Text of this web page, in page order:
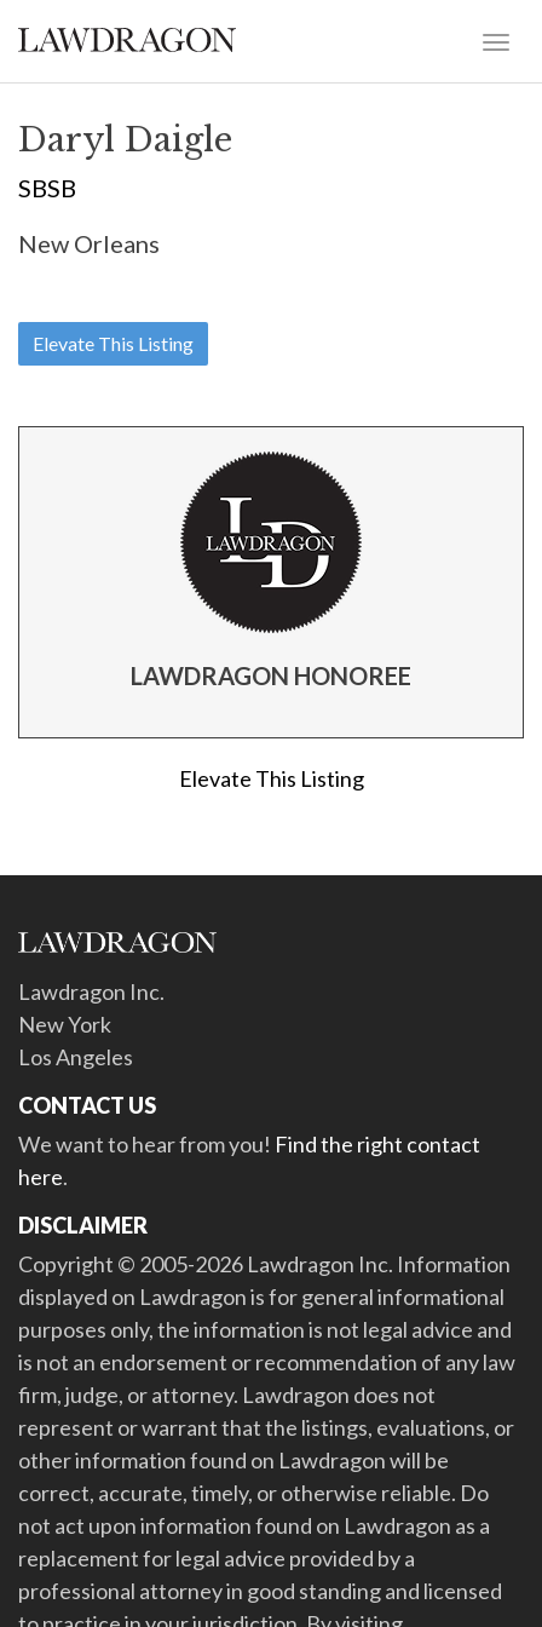
Daryl Daigle
SBSB
New Orleans
Elevate This Listing
LAWDRAGON HONOREE
Elevate This Listing
Lawdragon Inc.
New York
Los Angeles
CONTACT US
We want to hear from you! Find the right contact
here.
DISCLAIMER
Copyright © 2005-2026 Lawdragon Inc. Information
displayed on Lawdragon is for general informational
purposes only, the information is not legal advice and
is not an endorsement or recommendation of any law
firm, judge, or attorney. Lawdragon does not
represent or warrant that the listings, evaluations, or
other information found on Lawdragon will be
correct, accurate, timely, or otherwise reliable. Do
not act upon information found on Lawdragon as a
replacement for legal advice provided by a
professional attorney in good standing and licensed